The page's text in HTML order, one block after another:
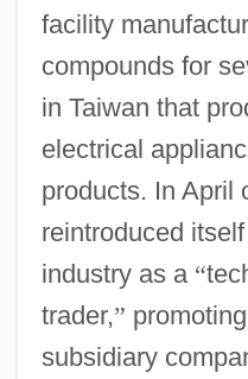
facility
compounds for
in Taiwan that
electrical
products. In April
reintroduced
industry as a “
trader,”
subsidiary